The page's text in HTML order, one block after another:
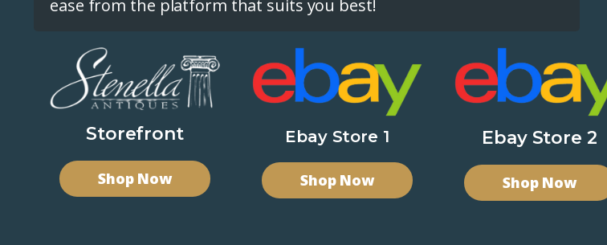
ease from the platform that suits you best!
Storefront
Shop Now
Ebay Store 1
Shop Now
Ebay Store 2
Shop Now